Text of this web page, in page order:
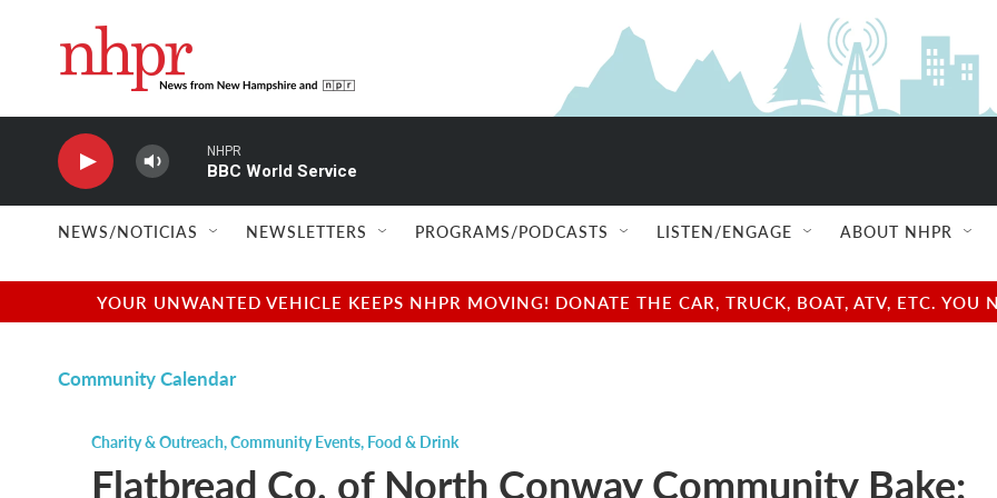
NHPR
BBC World Service
NEWS/NOTICIAS NEWSLETTERS PROGRAMS/PODCASTS LISTEN/ENGAGE ABOUT NHPR
YOUR UNWANTED VEHICLE KEEPS NHPR MOVING! DONATE THE CAR, TRUCK, BOAT, ATV, ETC.
Community Calendar
Charity & Outreach,Community Events, Food & Drink
Flatbread Co. of North Conway Community Bake: